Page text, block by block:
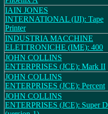
IAIN JONES
INTERNATIONAL (IJI): Tape
Printer
INDUSTRIA MACCHINE
ELETTRONICHE (IME): 400
JOHN COLLINS
ENTERPRISES (JCE): Mark II
JOHN COLLINS
ENTERPRISES (JCE): Percent
JOHN COLLINS
ENTERPRISES (JCE): Super D